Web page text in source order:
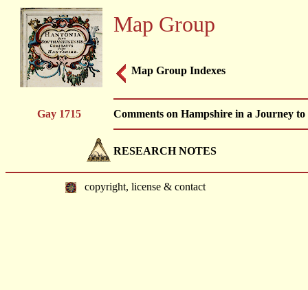
Map Group
Map Group Indexes
Gay 1715 Comments on Hampshire in a Journey
RESEARCH NOTES